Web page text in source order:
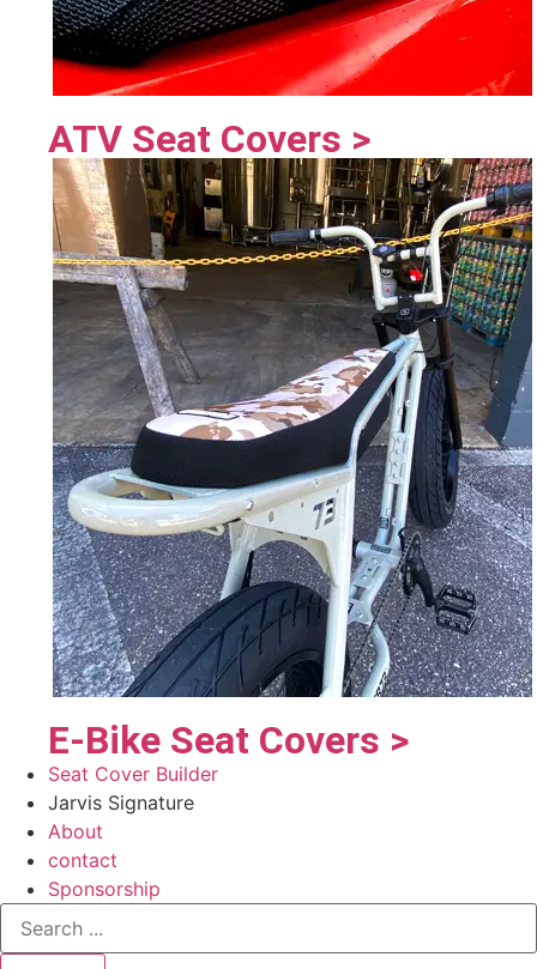
ATV Seat Covers >
E-Bike Seat Covers >
Seat Cover Builder
Jarvis Signature
About
contact
Sponsorship